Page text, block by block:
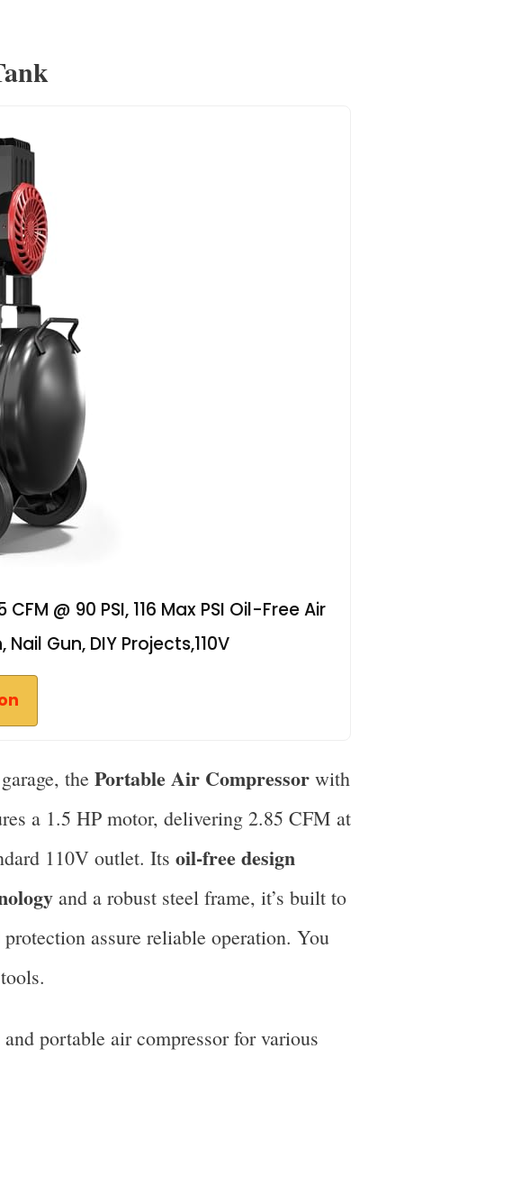
@ 90 PSI, 116 Max PSI Oil-Free Air
Gun, DIY Projects,110V
the Portable Air Compressor with
a 1.5 HP motor, delivering 2.85 CFM at
110V outlet. Its oil-free design
and a robust steel frame, it’s built to
assure reliable operation. You
portable air compressor for various